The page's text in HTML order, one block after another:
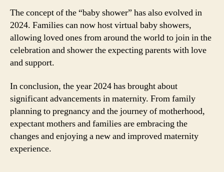
The concept of the “baby shower” has also evolved in
2024. Families can now host virtual baby showers,
allowing loved ones from around the world to join in the
celebration and shower the expecting parents with love
and support.
In conclusion, the year 2024 has brought about
significant advancements in maternity. From family
planning to pregnancy and the journey of motherhood,
expectant mothers and families are embracing the
changes and enjoying a new and improved maternity
experience.